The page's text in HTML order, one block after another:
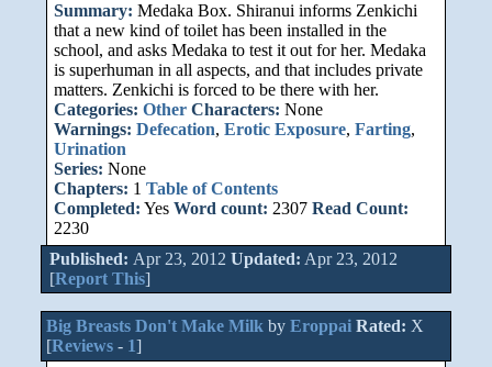
Summary: Medaka Box. Shiranui informs Zenkichi
that a new kind of toilet has been installed in the
school, and asks Medaka to test it out for her. Medaka
is superhuman in all aspects, and that includes private
matters. Zenkichi is forced to be there with her.
Categories: Other Characters: None
Warnings: Defecation, Erotic Exposure, Farting,
Urination
Series: None
Chapters: 1 Table of Contents
Completed: Yes Word count: 2307 Read Count:
2230
Published: Apr 23, 2012 Updated: Apr 23, 2012
[Report This]
Big Breasts Don't Make Milk by Eroppai Rated: X
[Reviews- 1]